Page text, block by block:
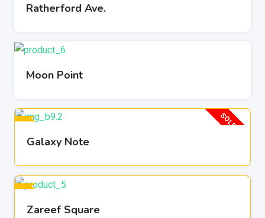
Ratherford Ave.
Moon Point
SOLD OUT
Galaxy Note
Zareef Square